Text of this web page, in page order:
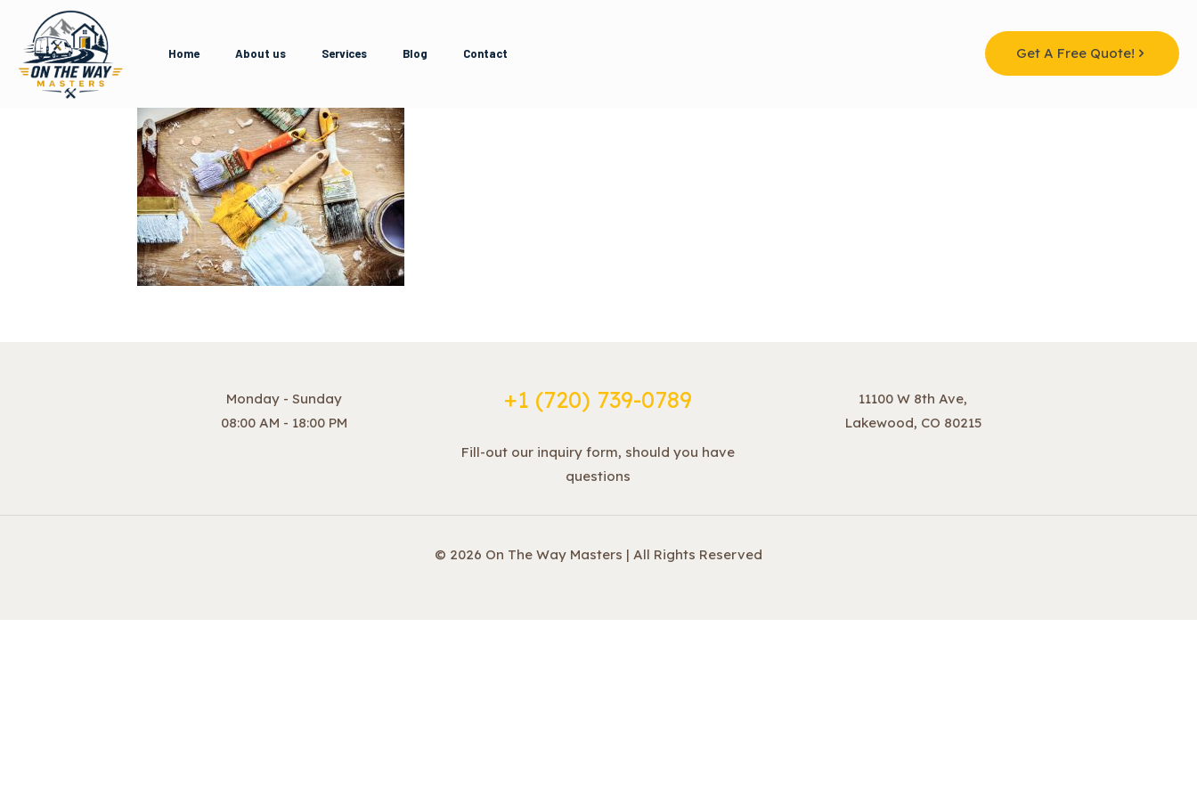
Home About us Services Blog Contact Get A Free Quote!
Monday - Sunday
08:00 AM - 18:00 PM
+1 ‪(720) 739-0789
Fill-out our inquiry form, should you have
questions
11100 W 8th Ave,
Lakewood, CO 80215
© 2026 On The Way Masters | All Rights Reserved